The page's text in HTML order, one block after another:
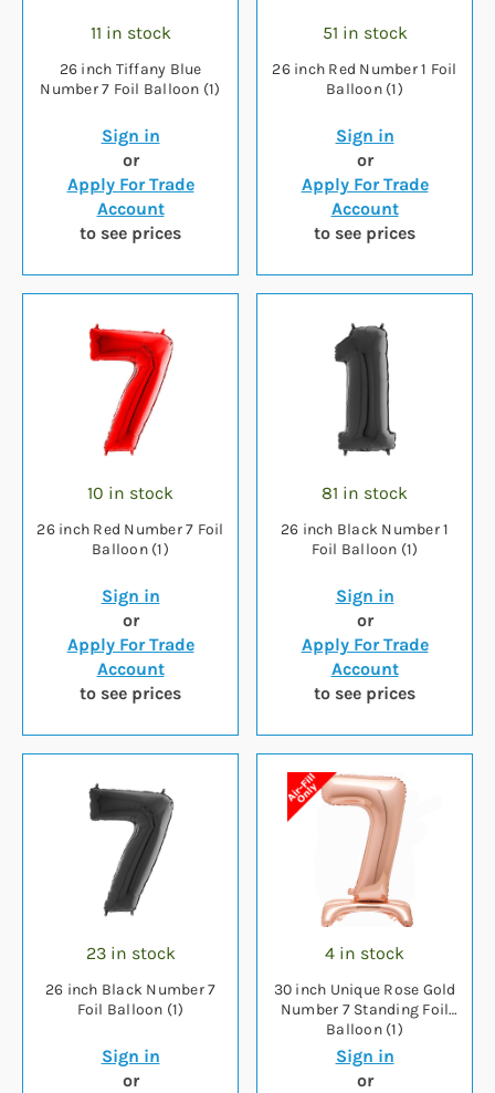
11 in stock
26 inch Tiffany Blue
Number 7 Foil Balloon (1)
Sign in
or
Apply For Trade
Account
to see prices
51 in stock
26 inch Red Number 1 Foil
Balloon (1)
Sign in
or
Apply For Trade
Account
to see prices
10 in stock
26 inch Red Number 7 Foil
Balloon (1)
Sign in
or
Apply For Trade
Account
to see prices
81 in stock
26 inch Black Number 1
Foil Balloon (1)
Sign in
or
Apply For Trade
Account
to see prices
23 in stock
26 inch Black Number 7
Foil Balloon (1)
Sign in
or
4 in stock
30 inch Unique Rose Gold
Number 7 Standing Foil
Balloon (1)
Sign in
or